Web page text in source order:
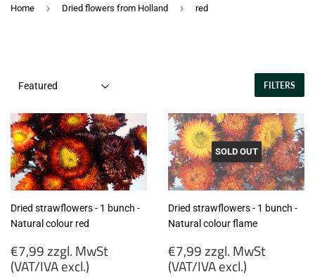
Home › Dried flowers from Holland › red
FILTERS
Dried strawflowers - 1 bunch -
Natural colour red
Regular
price
€7,99 zzgl. MwSt
(VAT/IVA excl.)
SOLD OUT
Dried strawflowers - 1 bunch -
Natural colour flame
Regular
price
€7,99 zzgl. MwSt
(VAT/IVA excl.)